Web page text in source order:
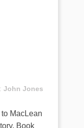
John Jones
MacLean
Book